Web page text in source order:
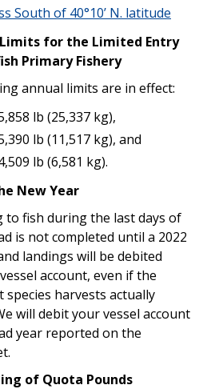
South of 40°10’ N. latitude
for the Limited Entry
Primary Fishery
annual limits are in effect:
lb (25,337 kg),
lb (11,517 kg), and
lb (6,581 kg).
New Year
to fish during the last days of
is not completed until a 2022
landings will be debited
account, even if the
species harvests actually
will debit your vessel account
year reported on the
of Quota Pounds